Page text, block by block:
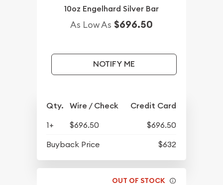
10oz Engelhard Silver Bar
As Low As $696.50
NOTIFY ME
Qty. Wire / Check Credit Card
1+ $696.50
$696.50
Buyback Price
$632
OUT OF STOCK